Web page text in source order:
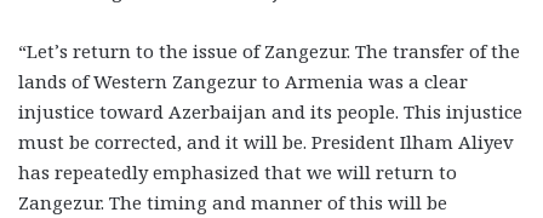
“Let’s return to the issue of Zangezur. The transfer of the
lands of Western Zangezur to Armenia was a clear
injustice toward Azerbaijan and its people. This injustice
must be corrected, and it will be. President Ilham Aliyev
has repeatedly emphasized that we will return to
Zangezur. The timing and manner of this will be